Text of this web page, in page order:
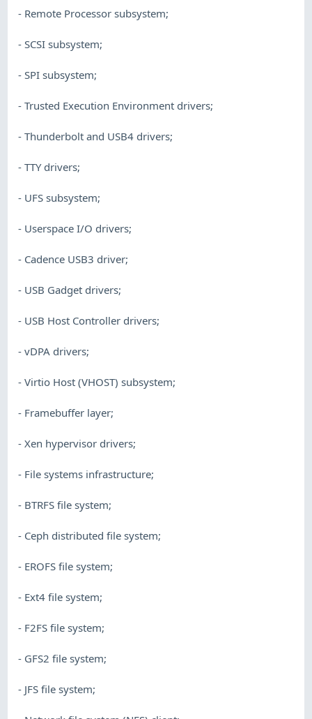
- Remote Processor subsystem;
- SCSI subsystem;
- SPI subsystem;
- Trusted Execution Environment drivers;
- Thunderbolt and USB4 drivers;
- TTY drivers;
- UFS subsystem;
- Userspace I/O drivers;
- Cadence USB3 driver;
- USB Gadget drivers;
- USB Host Controller drivers;
- vDPA drivers;
- Virtio Host (VHOST) subsystem;
- Framebuffer layer;
- Xen hypervisor drivers;
- File systems infrastructure;
- BTRFS file system;
- Ceph distributed file system;
- EROFS file system;
- Ext4 file system;
- F2FS file system;
- GFS2 file system;
- JFS file system;